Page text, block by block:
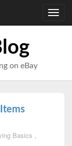
on eBay
Basics ,